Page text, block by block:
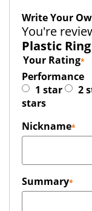
Write Your
You're
Plastic Ring
Your Rating
Performance
1 star
2
stars
Nickname
Summary